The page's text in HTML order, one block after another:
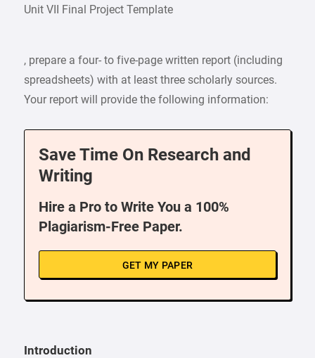
Unit VII Final Project Template
, prepare a four- to five-page written report (including
spreadsheets) with at least three scholarly sources.
Your report will provide the following information:
Save Time On Research and
Writing
Hire a Pro to Write You a 100%
Plagiarism-Free Paper.
GET MY PAPER
Introduction